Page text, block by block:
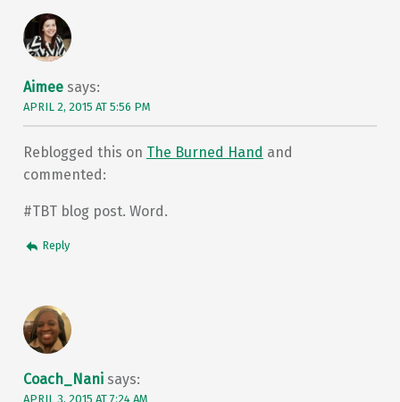
Aimee says:
APRIL 2, 2015 AT 5:56 PM
Reblogged this on The Burned Hand and
commented:
#TBT blog post. Word.
Reply
Coach_Nani says:
APRIL 3, 2015 AT 7:24 AM